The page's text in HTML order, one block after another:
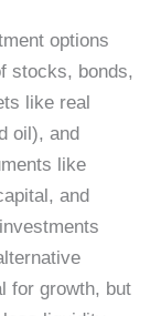
options
stocks, bonds,
like real
oil), and
like
and
for growth, but